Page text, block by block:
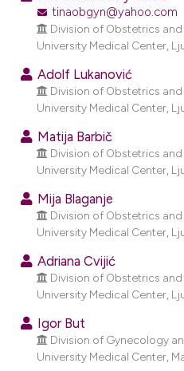
Supporting
Mentioning
Contrasting
how this article has been
scite.ai
shows how a scientific paper
been cited by providing the
of the citation, a
describing whether
mentions, or contrasts
cited claim, and a label
in which section the
was made.
tinaobgyn@yahoo.com
Division of Obstetrics
University Medical Center,
Adolf Lukanović
Division of Obstetrics
University Medical Center,
Matija Barbič
Division of Obstetrics
University Medical Center,
Mija Blaganje
Division of Obstetrics
University Medical Center,
Adriana Cvijić
Division of Obstetrics
University Medical Center,
Igor But
Division of Gynecology
University Medical Center,